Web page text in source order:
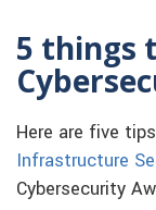
5 things
Here are five
Infrastructure
Cybersecurity